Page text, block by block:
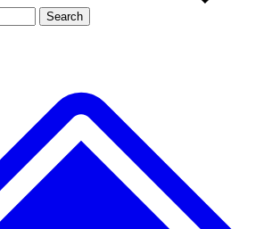
JOIN LIVE SCIENCE PRO
Search